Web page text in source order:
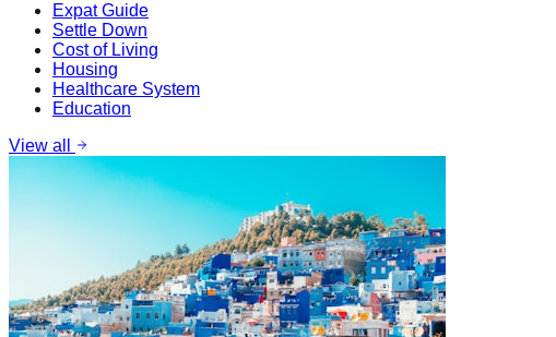
Expat Guide
Settle Down
Cost of Living
Housing
Healthcare System
Education
View all